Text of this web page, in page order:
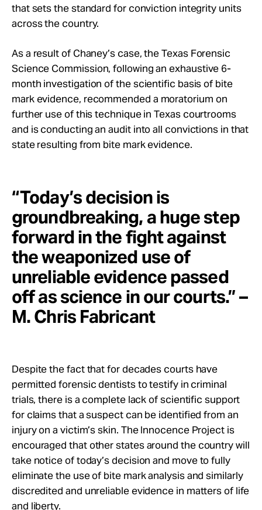
that sets the standard for conviction integrity units
across the country.
As a result of Chaney’s case, the Texas Forensic
Science Commission, following an exhaustive 6-
month investigation of the scientific basis of bite
mark evidence, recommended a moratorium on
further use of this technique in Texas courtrooms
and is conducting an audit into all convictions in that
state resulting from bite mark evidence.
“Today’s decision is
groundbreaking, a huge step
forward in the fight against
the weaponized use of
unreliable evidence passed
off as science in our courts.” –
M. Chris Fabricant
Despite the fact that for decades courts have
permitted forensic dentists to testify in criminal
trials, there is a complete lack of scientific support
for claims that a suspect can be identified from an
injury on a victim’s skin. The Innocence Project is
encouraged that other states around the country will
take notice of today’s decision and move to fully
eliminate the use of bite mark analysis and similarly
discredited and unreliable evidence in matters of life
and liberty.